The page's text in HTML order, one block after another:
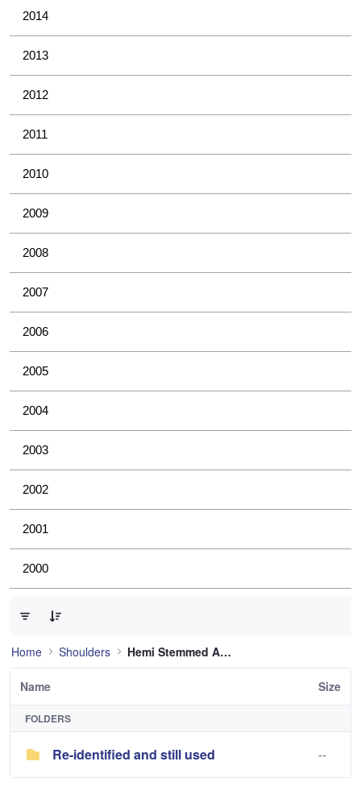
2014
2013
2012
2011
2010
2009
2008
2007
2006
2005
2004
2003
2002
2001
2000
Home Shoulders Hemi Stemmed Anatomic Shoulder
Name Size
FOLDERS
Re-identified and still used --